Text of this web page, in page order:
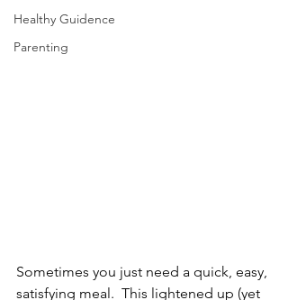
Healthy Guidence
Parenting
Sometimes you just need a quick, easy,
satisfying meal.  This lightened up (yet